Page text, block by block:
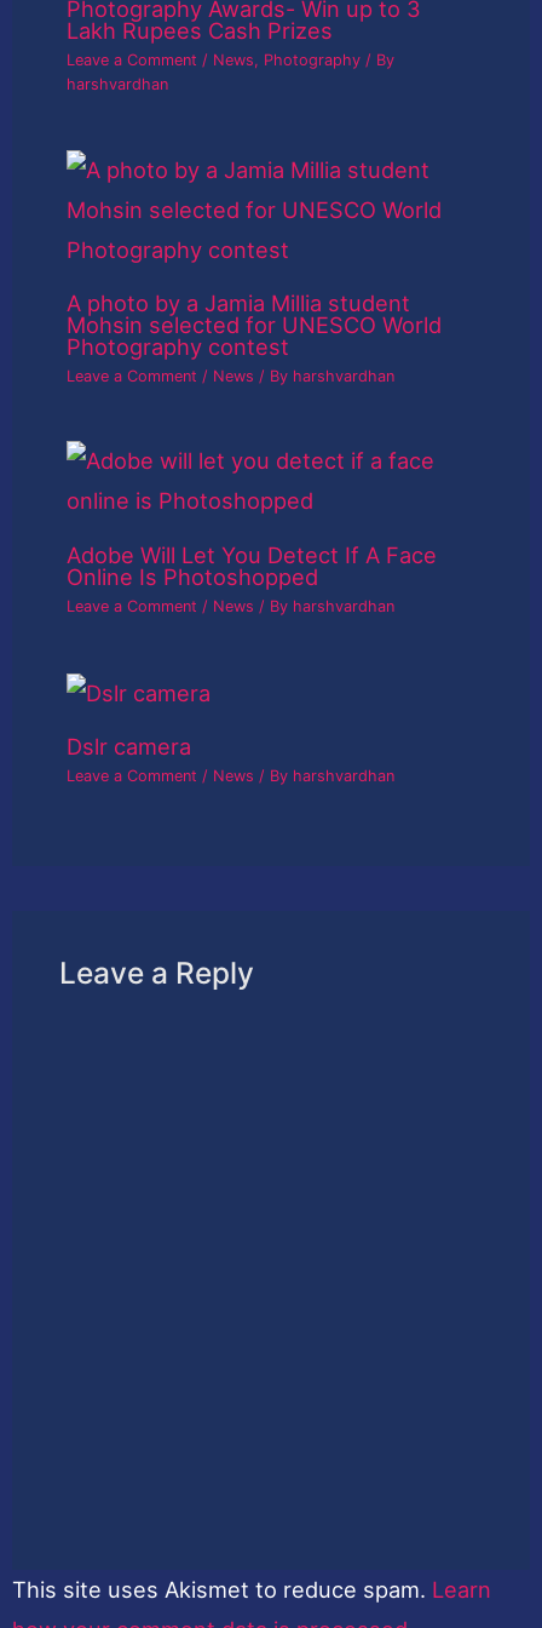
Photography Awards- Win up to 3
Lakh Rupees Cash Prizes
Leave a Comment / News, Photography / By
harshvardhan
A photo by a Jamia Millia student
Mohsin selected for UNESCO World
Photography contest
Leave a Comment / News / By harshvardhan
Adobe Will Let You Detect If A Face
Online Is Photoshopped
Leave a Comment / News / By harshvardhan
Dslr camera
Leave a Comment / News / By harshvardhan
Leave a Reply
This site uses Akismet to reduce spam. Learn